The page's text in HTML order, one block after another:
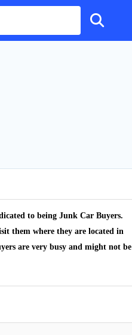
to being Junk Car Buyers.
them where they are located in
are very busy and might not be